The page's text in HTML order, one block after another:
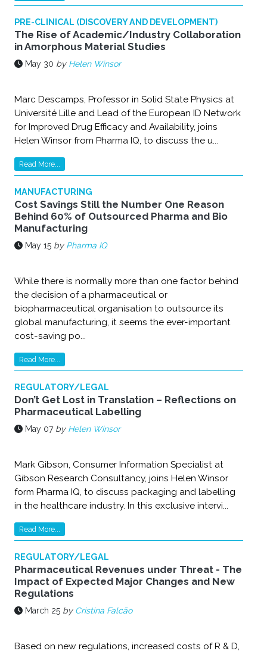
PRE-CLINICAL (DISCOVERY AND DEVELOPMENT)
The Rise of Academic/Industry Collaboration
in Amorphous Material Studies
May 30 by Helen Winsor
Marc Descamps, Professor in Solid State Physics at
Université Lille and Lead of the European ID Network
for Improved Drug Efficacy and Availability, joins
Helen Winsor from Pharma IQ, to discuss the u...
Read More...
MANUFACTURING
Cost Savings Still the Number One Reason
Behind 60% of Outsourced Pharma and Bio
Manufacturing
May 15 by Pharma IQ
While there is normally more than one factor behind
the decision of a pharmaceutical or
biopharmaceutical organisation to outsource its
global manufacturing, it seems the ever-important
cost-saving po...
Read More...
REGULATORY/LEGAL
Don’t Get Lost in Translation – Reflections on
Pharmaceutical Labelling
May 07 by Helen Winsor
Mark Gibson, Consumer Information Specialist at
Gibson Research Consultancy, joins Helen Winsor
form Pharma IQ, to discuss packaging and labelling
in the healthcare industry. In this exclusive intervi...
Read More...
REGULATORY/LEGAL
Pharmaceutical Revenues under Threat - The
Impact of Expected Major Changes and New
Regulations
March 25 by Cristina Falcão
Based on new regulations, increased costs of R & D,